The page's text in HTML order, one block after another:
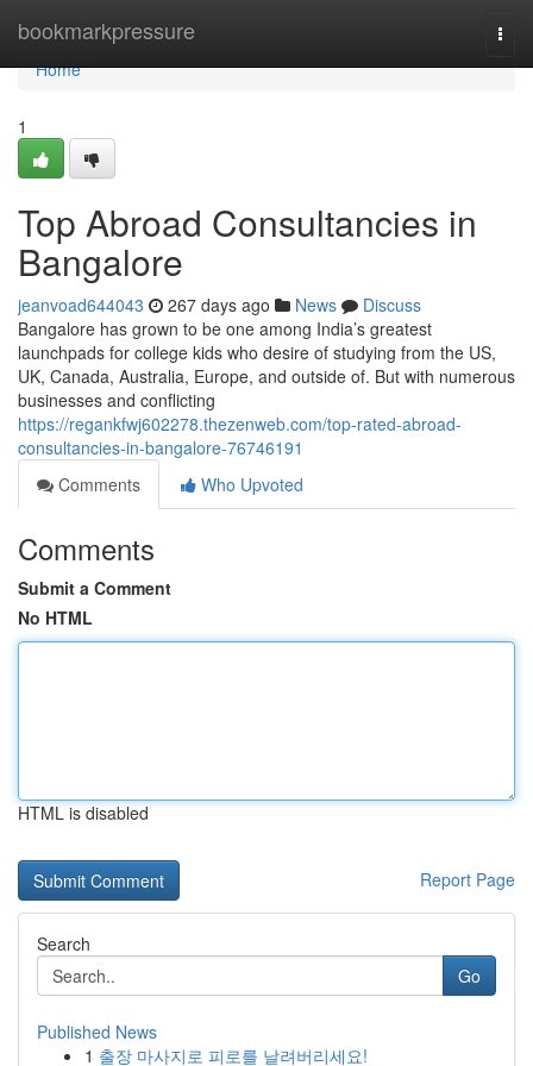
bookmarkpressure
Home
Home
1
Top Abroad Consultancies in
Bangalore
jeanvoad644043 267 days ago News
Discuss
Bangalore has grown to be one among India’s greatest
launchpads for college kids who desire of studying from the US,
UK, Canada, Australia, Europe, and outside of. But with numerous
businesses and conflicting
https://regankfwj602278.thezenweb.com/top-rated-abroad-
consultancies-in-bangalore-76746191
Comments
Who Upvoted
Comments
Submit a Comment
No HTML
HTML is disabled
Report Page
Search
Go
Published News
1 출장 마사지로 피로를 날려버리세요!